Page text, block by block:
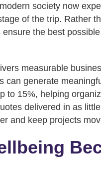
society now
of the trip. Rather
the best
measurable
can generate
to 15%, helping
delivered in as
and keep projects